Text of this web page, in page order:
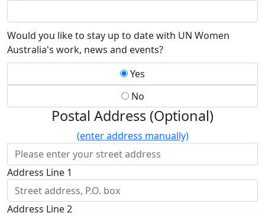
Would you like to stay up to date with UN Women
Australia's work, news and events?
Yes
No
Postal Address (Optional)
(enter address manually)
Address Line 1
Address Line 2